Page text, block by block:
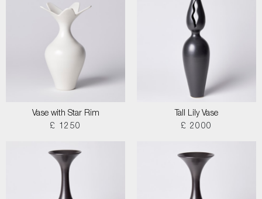
Vase with Star Rim
£ 1250
Tall Lily Vase
£ 2000